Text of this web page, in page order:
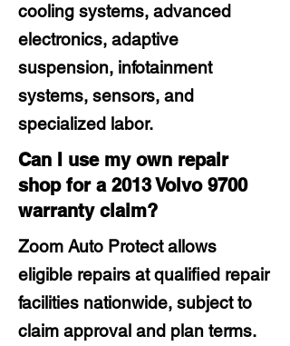
cooling systems, advanced
electronics, adaptive
suspension, infotainment
systems, sensors, and
specialized labor.
Can I use my own repair
shop for a 2013 Volvo 9700
warranty claim?
Zoom Auto Protect allows
eligible repairs at qualified repair
facilities nationwide, subject to
claim approval and plan terms.